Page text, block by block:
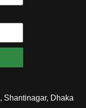
Shantinagar, Dhaka